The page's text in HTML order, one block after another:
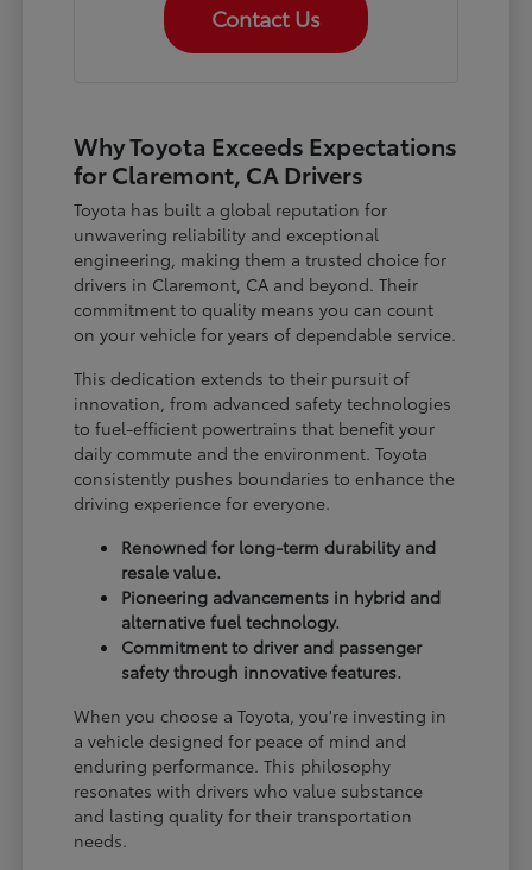
Contact Us
Why Toyota Exceeds Expectations
for Claremont, CA Drivers
Toyota has built a global reputation for
unwavering reliability and exceptional
engineering, making them a trusted choice for
drivers in Claremont, CA and beyond. Their
commitment to quality means you can count
on your vehicle for years of dependable service.
This dedication extends to their pursuit of
innovation, from advanced safety technologies
to fuel-efficient powertrains that benefit your
daily commute and the environment. Toyota
consistently pushes boundaries to enhance the
driving experience for everyone.
Renowned for long-term durability and
resale value.
Pioneering advancements in hybrid and
alternative fuel technology.
Commitment to driver and passenger
safety through innovative features.
When you choose a Toyota, you're investing in
a vehicle designed for peace of mind and
enduring performance. This philosophy
resonates with drivers who value substance
and lasting quality for their transportation
needs.